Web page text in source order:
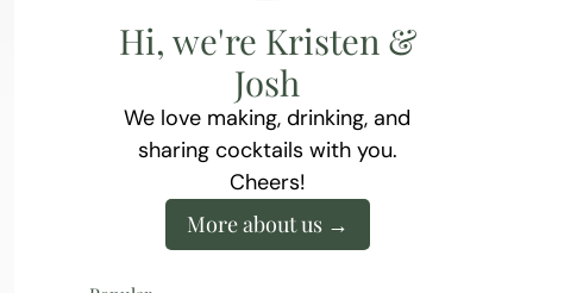
Hi, we're Kristen &
Josh
We love making, drinking, and
sharing cocktails with you.
Cheers!
More about us